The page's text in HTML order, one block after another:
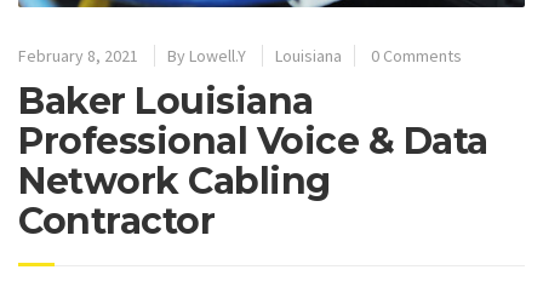
February 8, 2021 By Lowell.Y Louisiana 0 Comments
Baker Louisiana
Professional Voice & Data
Network Cabling
Contractor